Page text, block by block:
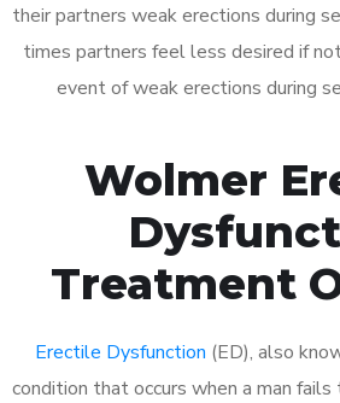
their partners weak erections during
times partners feel less desired if
event of weak erections during
Wolmer
Treatment
Erectile Dysfunction (ED), also
condition that occurs when a man